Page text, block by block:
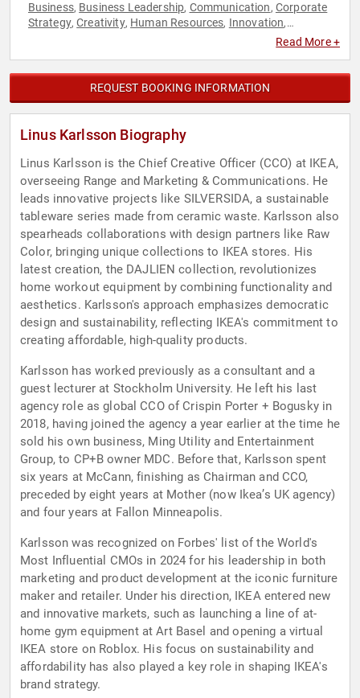
Business, Business Leadership, Communication, Corporate
Strategy,Creativity, Human Resources, Innovation,
Strategic Leadership,
Read More +
REQUEST BOOKING INFORMATION
Linus Karlsson Biography
Linus Karlsson is the Chief Creative Officer (CCO) at IKEA,
overseeing Range and Marketing & Communications. He
leads innovative projects like SILVERSIDA, a sustainable
tableware series made from ceramic waste. Karlsson also
spearheads collaborations with design partners like Raw
Color, bringing unique collections to IKEA stores. His
latest creation, the DAJLIEN collection, revolutionizes
home workout equipment by combining functionality and
aesthetics. Karlsson's approach emphasizes democratic
design and sustainability, reflecting IKEA's commitment to
creating affordable, high-quality products.
Karlsson has worked previously as a consultant and a
guest lecturer at Stockholm University. He left his last
agency role as global CCO of Crispin Porter + Bogusky in
2018, having joined the agency a year earlier at the time he
sold his own business, Ming Utility and Entertainment
Group, to CP+B owner MDC. Before that, Karlsson spent
six years at McCann, finishing as Chairman and CCO,
preceded by eight years at Mother (now Ikea’s UK agency)
and four years at Fallon Minneapolis.
Karlsson was recognized on Forbes' list of the World's
Most Influential CMOs in 2024 for his leadership in both
marketing and product development at the iconic furniture
maker and retailer. Under his direction, IKEA entered new
and innovative markets, such as launching a line of at-
home gym equipment at Art Basel and opening a virtual
IKEA store on Roblox. His focus on sustainability and
affordability has also played a key role in shaping IKEA's
brand strategy.